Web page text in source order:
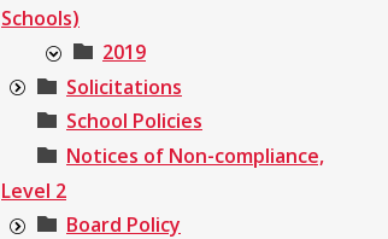
Schools)
2019
Solicitations
School Policies
Notices of Non-compliance,
Level 2
Board Policy